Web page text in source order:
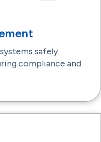
safely
compliance and